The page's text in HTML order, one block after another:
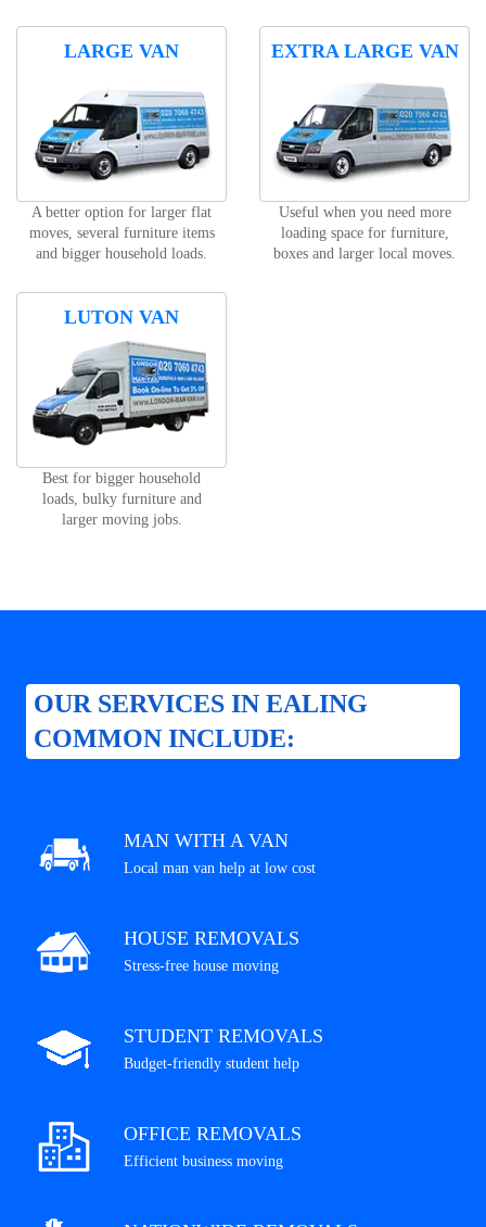
LARGE VAN
A better option for larger flat
moves, several furniture items
and bigger household loads.
EXTRA LARGE VAN
Useful when you need more
loading space for furniture,
boxes and larger local moves.
LUTON VAN
Best for bigger household
loads, bulky furniture and
larger moving jobs.
OUR SERVICES IN EALING
COMMON INCLUDE:
MAN WITH A VAN
Local man van help at low cost
HOUSE REMOVALS
Stress-free house moving
STUDENT REMOVALS
Budget-friendly student help
OFFICE REMOVALS
Efficient business moving